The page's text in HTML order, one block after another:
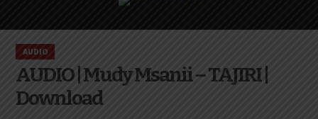
AUDIO
AUDIO | Mudy Msanii – TAJIRI |
Download